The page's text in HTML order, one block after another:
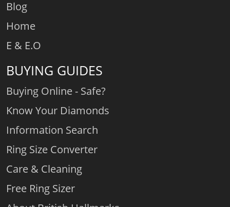
Blog
Home
E & E.O
BUYING GUIDES
Buying Online - Safe?
Know Your Diamonds
Information Search
Ring Size Converter
Care & Cleaning
Free Ring Sizer